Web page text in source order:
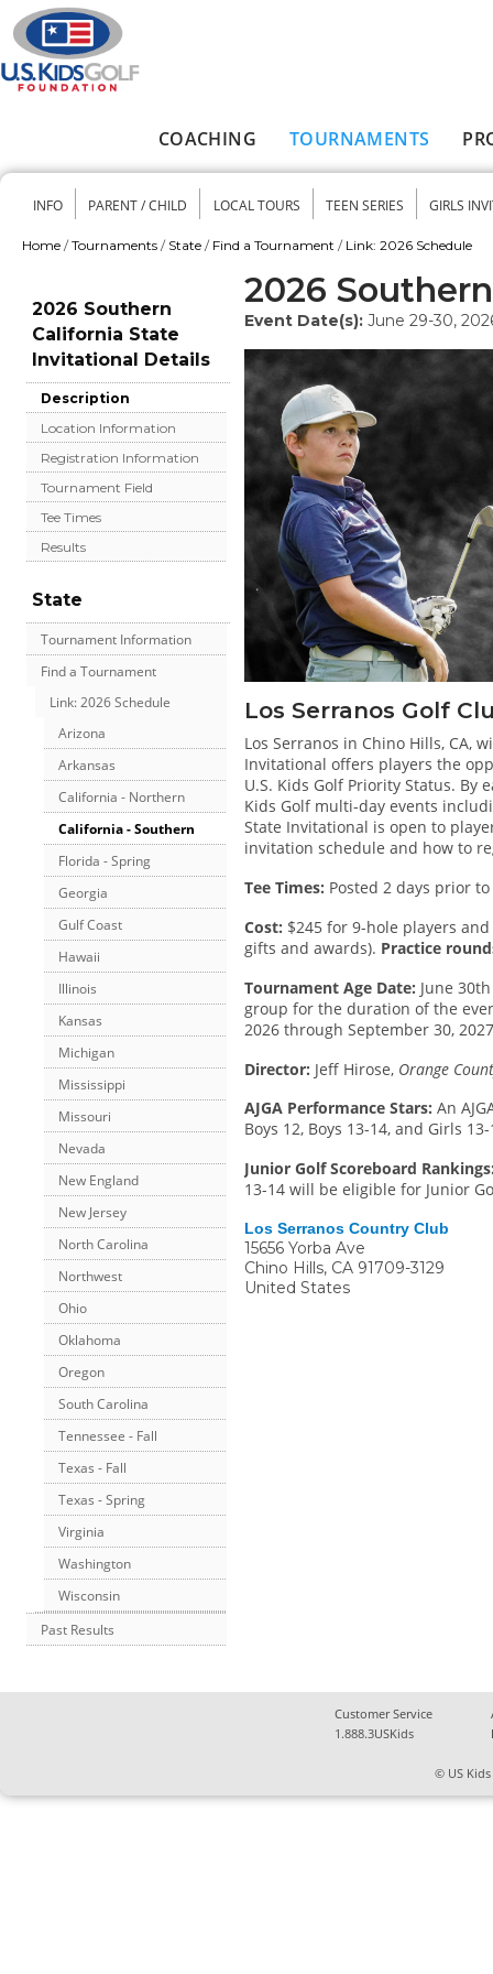
Skip to main content
COACHING TOURNAMENTS
Secondary menu
INFO PARENT / CHILD LOCAL TOURS TEEN SERIES GIRLS
Home / Tournaments / State / Find a Tournament / Link: 2026 Schedule
2026 Southern
California State
Invitational Details
Description
Location Information
Registration Information
Tournament Field
Tee Times
Results
State
Tournament Information
Find a Tournament
Link: 2026 Schedule
Arizona
Arkansas
California - Northern
California - Southern
Florida - Spring
Georgia
Gulf Coast
Hawaii
Illinois
Kansas
Michigan
Mississippi
Missouri
Nevada
New England
New Jersey
North Carolina
Northwest
Ohio
Oklahoma
Oregon
South Carolina
Tennessee - Fall
Texas - Fall
Texas - Spring
Virginia
Washington
Wisconsin
Past Results
2026
Event Date(s): June 29-30,
Los Serranos Golf
Los Serranos in Chino Hills, CA,
Invitational offers players the
U.S. Kids Golf Priority Status.
Kids Golf multi-day events
State Invitational is open to
invitation schedule and how to
Tee Times: Posted 2 days prior
Cost: $245 for 9-hole players
gifts and awards). Practice
Tournament Age Date: June
group for the duration of the
2026 through September 30,
Director: Jeff Hirose, Orange
AJGA Performance Stars: An
Boys 12, Boys 13-14, and Girls
Junior Golf Scoreboard
13-14 will be eligible for Junior
Los Serranos Country Club
15656 Yorba Ave
Chino Hills, CA 91709-3129
United States
Customer Service
1.888.3USKids
© US